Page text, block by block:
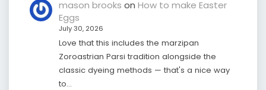
mason brooks on How to make Easter
Eggs
July 30, 2026
Love that this includes the marzipan
Zoroastrian Parsi tradition alongside the
classic dyeing methods — that's a nice way
to…